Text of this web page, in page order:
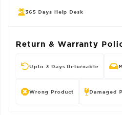
365 Days Help Desk
Return & Warranty
Upto 3 Days Returnable
Wrong Product Damaged